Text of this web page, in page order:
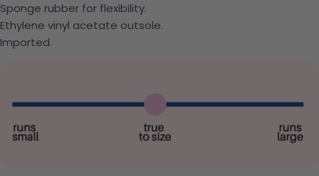
Sponge rubber for flexibility.
Ethylene vinyl acetate outsole.
Imported.